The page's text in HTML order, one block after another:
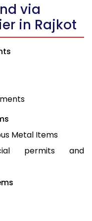
via
in Rajkot
Metal Items
permits and